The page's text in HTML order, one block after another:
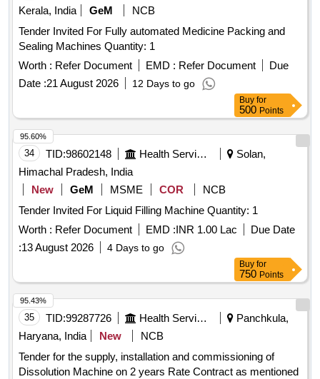
Kerala, India
GeM
NCB
Tender Invited For Fully automated Medicine Packing and
Sealing Machines Quantity: 1
Worth : Refer Document EMD : Refer Document
Due
Date :21 August 2026 12 Days to go
Buy for
500 Points
34 TID:98602148 Health Services/equipments
Solan,
Himachal Pradesh, India
New
GeM MSME COR
NCB
Tender Invited For Liquid Filling Machine Quantity: 1
Worth : Refer Document EMD :INR 1.00 Lac
Due Date
:13 August 2026 4 Days to go
95.60%
Buy for
750 Points
35 TID:99287726 Health Services/equipments
Panchkula,
Haryana, India
New
NCB
Tender for the supply, installation and commissioning of
Dissolution Machine on 2 years Rate Contract as mentioned
95.43%